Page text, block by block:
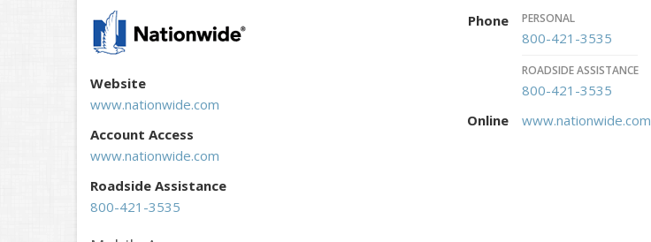
Website
www.nationwide.com
Account Access
www.nationwide.com
Roadside Assistance
800-421-3535
Phone PERSONAL
800-421-3535
ROADSIDE ASSISTANCE
800-421-3535
Online
www.nationwide.com